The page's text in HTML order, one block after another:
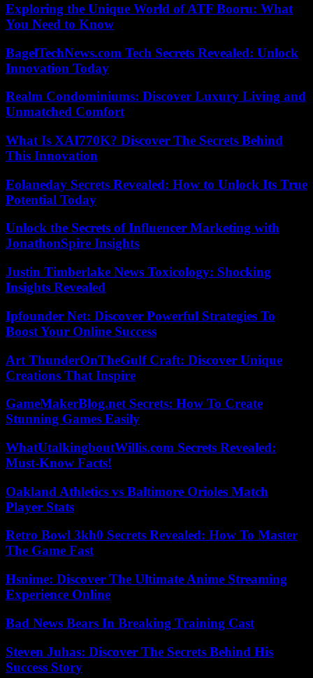
Exploring the Unique World of ATF Booru: What
You Need to Know
BagelTechNews.com Tech Secrets Revealed: Unlock
Innovation Today
Realm Condominiums: Discover Luxury Living and
Unmatched Comfort
What Is XAI770K? Discover The Secrets Behind
This Innovation
Eolaneday Secrets Revealed: How to Unlock Its True
Potential Today
Unlock the Secrets of Influencer Marketing with
JonathonSpire Insights
Justin Timberlake News Toxicology: Shocking
Insights Revealed
Ipfounder Net: Discover Powerful Strategies To
Boost Your Online Success
Art ThunderOnTheGulf Craft: Discover Unique
Creations That Inspire
GameMakerBlog.net Secrets: How To Create
Stunning Games Easily
WhatUtalkingboutWillis.com Secrets Revealed:
Must-Know Facts!
Oakland Athletics vs Baltimore Orioles Match
Player Stats
Retro Bowl 3kh0 Secrets Revealed: How To Master
The Game Fast
Hsnime: Discover The Ultimate Anime Streaming
Experience Online
Bad News Bears In Breaking Training Cast
Steven Juhas: Discover The Secrets Behind His
Success Story